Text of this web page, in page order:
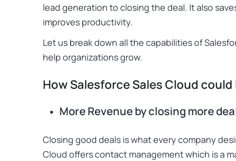
lead generation to closing the deal. It also
improves productivity.
Let us break down all the capabilities of
help organizations grow.
How Salesforce Sales Cloud
More Revenue by closing more
Closing good deals is what every company
Cloud offers contact management which is a